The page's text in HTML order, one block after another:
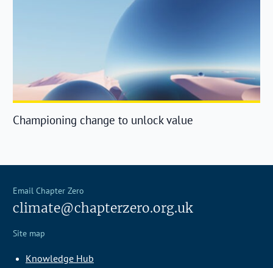
Championing change to unlock value
Email Chapter Zero
climate@chapterzero.org.uk
Site map
Knowledge Hub